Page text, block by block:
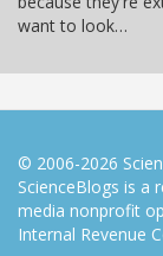
want to look…
© 2006-2026
ScienceBlogs is a
media nonprofit
Internal Revenue